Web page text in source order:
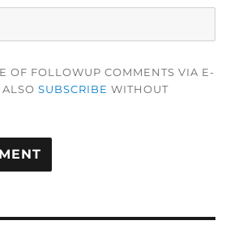
OF FOLLOWUP COMMENTS VIA E-
ALSOSUBSCRIBE WITHOUT